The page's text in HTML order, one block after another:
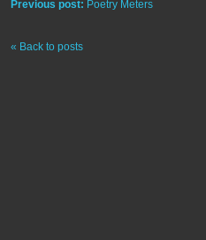
Previous post: Poetry Meters
« Back to posts